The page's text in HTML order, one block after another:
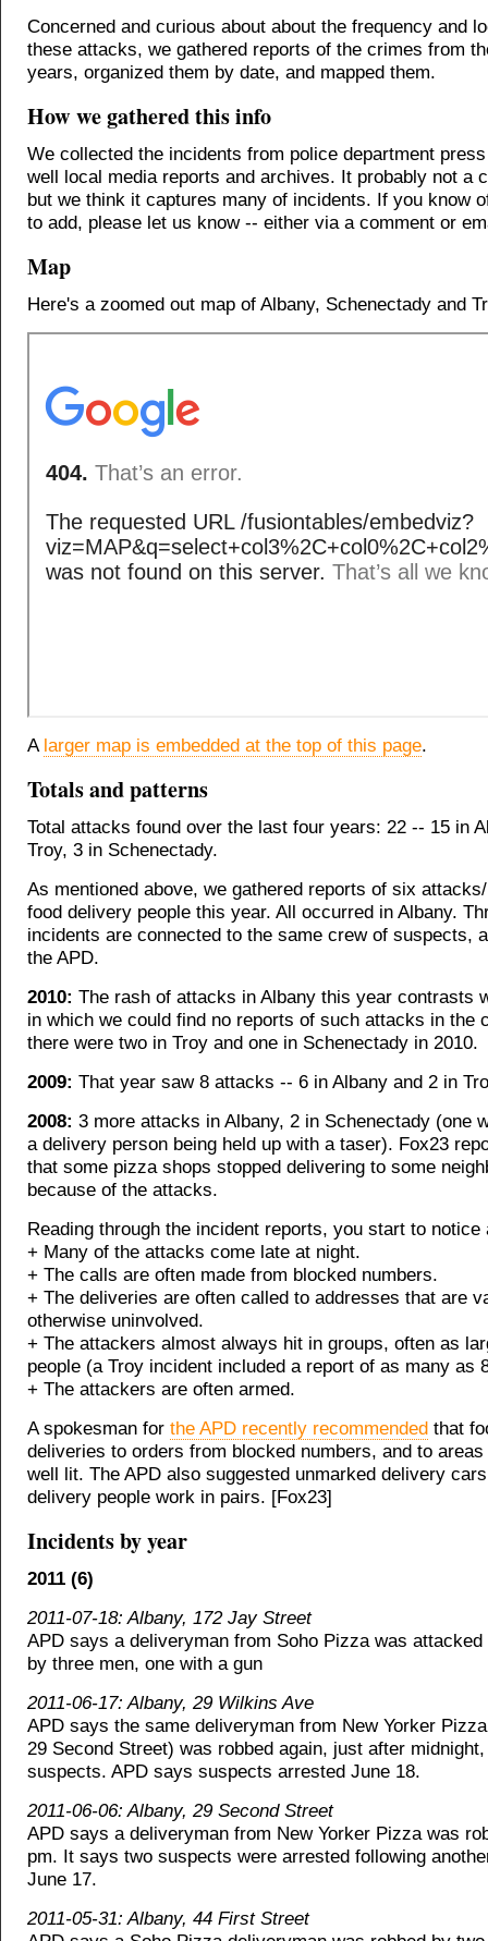
Concerned and curious about about the frequency and
these attacks, we gathered reports of the crimes from
years, organized them by date, and mapped them.
How we gathered this info
We collected the incidents from police department
well local media reports and archives. It probably not a
but we think it captures many of incidents. If you know
to add, please let us know -- either via a comment or
Map
Here's a zoomed out map of Albany, Schenectady and
A larger map is embedded at the top of this page.
Totals and patterns
Total attacks found over the last four years: 22 -- 15 in
Troy, 3 in Schenectady.
As mentioned above, we gathered reports of six
food delivery people this year. All occurred in Albany.
incidents are connected to the same crew of suspects,
the APD.
2010: The rash of attacks in Albany this year contrasts
in which we could find no reports of such attacks in the
there were two in Troy and one in Schenectady in 2010.
2009: That year saw 8 attacks -- 6 in Albany and 2 in
2008: 3 more attacks in Albany, 2 in Schenectady (one
a delivery person being held up with a taser). Fox23
that some pizza shops stopped delivering to some
because of the attacks.
Reading through the incident reports, you start to notice
+ Many of the attacks come late at night.
+ The calls are often made from blocked numbers.
+ The deliveries are often called to addresses that are
otherwise uninvolved.
+ The attackers almost always hit in groups, often as
people (a Troy incident included a report of as many as
+ The attackers are often armed.
A spokesman for the APD recently recommended that
deliveries to orders from blocked numbers, and to
well lit. The APD also suggested unmarked delivery
delivery people work in pairs. [Fox23]
Incidents by year
2011 (6)
2011-07-18: Albany, 172 Jay Street
APD says a deliveryman from Soho Pizza was attacked
by three men, one with a gun
2011-06-17: Albany, 29 Wilkins Ave
APD says the same deliveryman from New Yorker
29 Second Street) was robbed again, just after
suspects. APD says suspects arrested June 18.
2011-06-06: Albany, 29 Second Street
APD says a deliveryman from New Yorker Pizza was
pm. It says two suspects were arrested following
June 17.
2011-05-31: Albany, 44 First Street